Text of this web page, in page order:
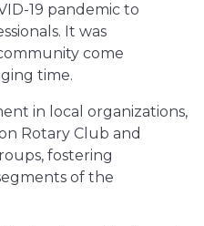
19 pandemic to
It was
come
time.
in local organizations,
Rotary Club and
fostering
of the